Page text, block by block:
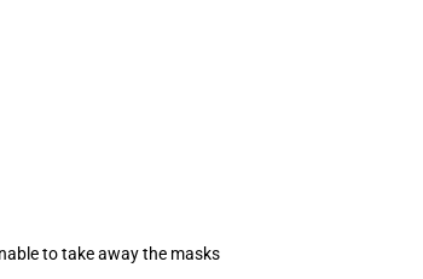
to take away the masks